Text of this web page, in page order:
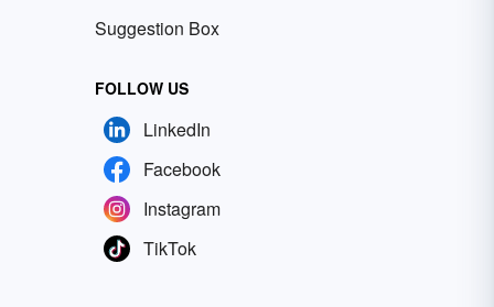
Suggestion Box
FOLLOW US
LinkedIn
Facebook
Instagram
TikTok